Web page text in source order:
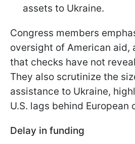
assets to Ukraine.
Congress members
oversight of American aid,
that checks have not
They also scrutinize the
assistance to Ukraine,
U.S. lags behind European
Delay in funding